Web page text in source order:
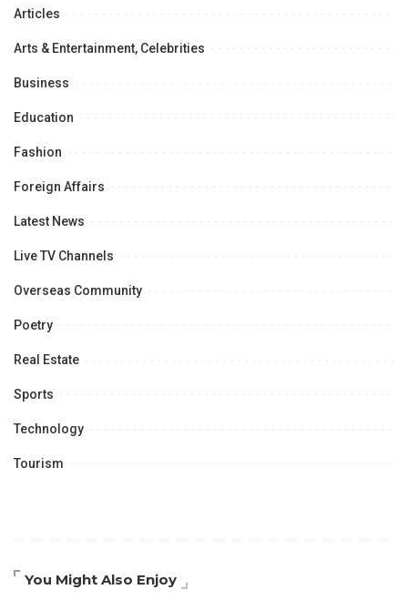
Articles
Arts & Entertainment, Celebrities
Business
Education
Fashion
Foreign Affairs
Latest News
Live TV Channels
Overseas Community
Poetry
Real Estate
Sports
Technology
Tourism
You Might Also Enjoy